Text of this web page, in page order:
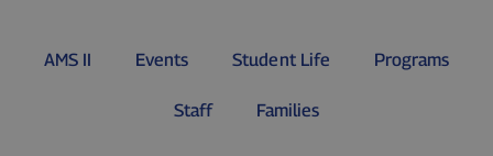
AMS II Events Student Life Programs
Staff Families